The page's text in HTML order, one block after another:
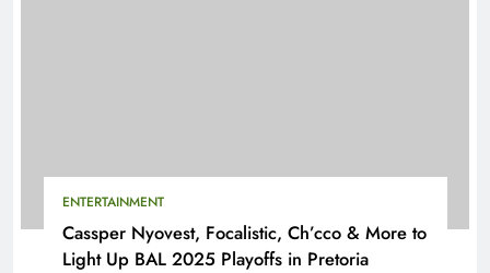
ENTERTAINMENT
Cassper Nyovest, Focalistic, Ch’cco & More to
Light Up BAL 2025 Playoffs in Pretoria